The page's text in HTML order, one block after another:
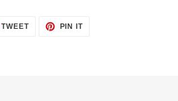
TWEETTWEET
PIN ITPIN